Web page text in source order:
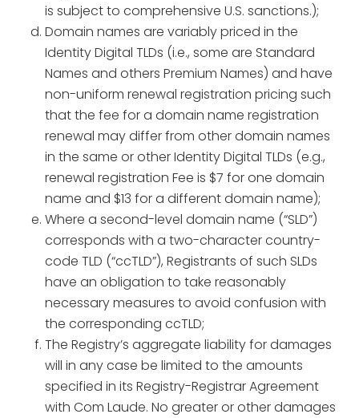
is subject to comprehensive U.S. sanctions.);
Domain names are variably priced in the
Identity Digital TLDs (i.e., some are Standard
Names and others Premium Names) and have
non-uniform renewal registration pricing such
that the fee for a domain name registration
renewal may differ from other domain names
in the same or other Identity Digital TLDs (e.g.,
renewal registration Fee is $7 for one domain
name and $13 for a different domain name);
Where a second-level domain name (“SLD”)
corresponds with a two-character country-
code TLD (“ccTLD”), Registrants of such SLDs
have an obligation to take reasonably
necessary measures to avoid confusion with
the corresponding ccTLD;
The Registry’s aggregate liability for damages
will in any case be limited to the amounts
specified in its Registry-Registrar Agreement
with Com Laude. No greater or other damages